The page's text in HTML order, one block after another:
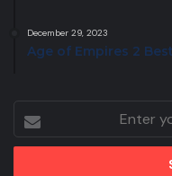
December 29, 2023
Age of Empires 2
your
Email